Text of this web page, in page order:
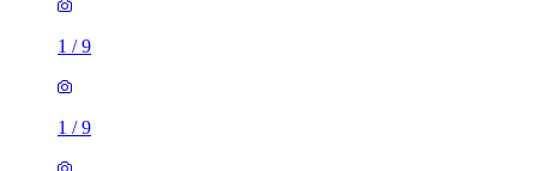
1 /9
1 /9